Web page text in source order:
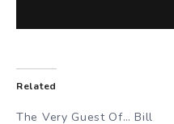
Related
The Very Guest Of… Bill